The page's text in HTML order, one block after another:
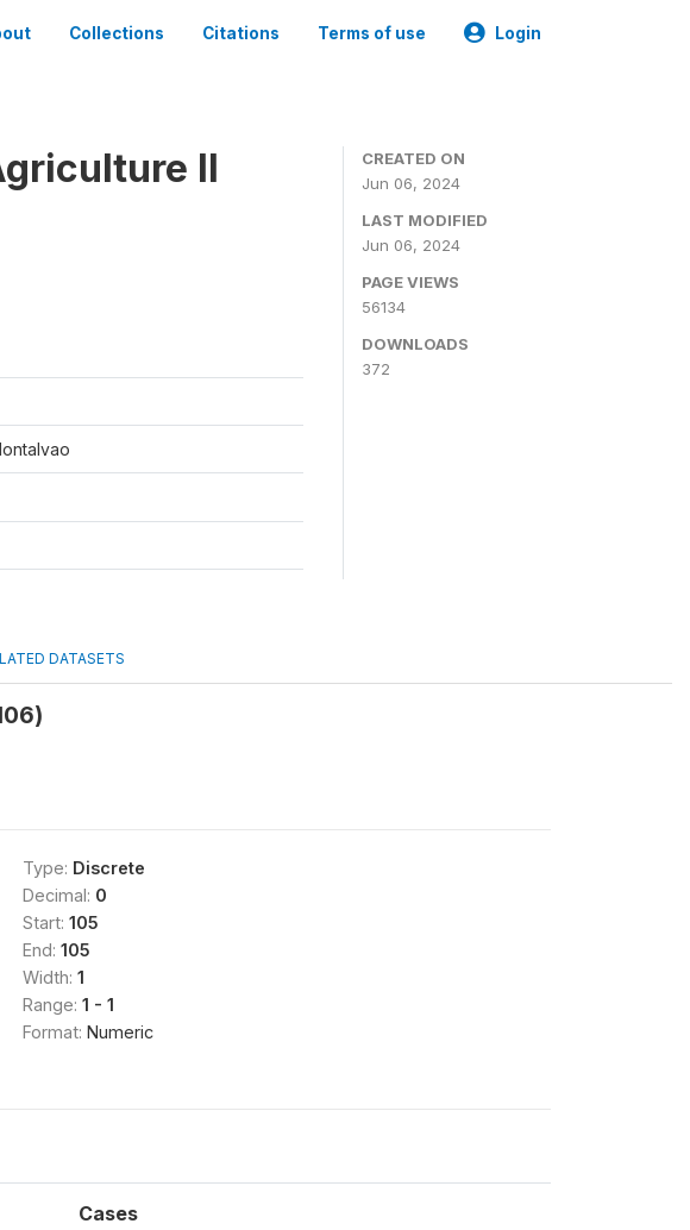
Collections Citations Terms of use Login
II
CREATED ON
Jun 06, 2024
LAST MODIFIED
Jun 06, 2024
PAGE VIEWS
56134
DOWNLOADS
372
DATASETS
Type: Discrete
Decimal: 0
Start: 105
End: 105
Width: 1
Range: 1 - 1
Format: Numeric
Cases